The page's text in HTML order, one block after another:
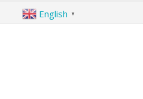
English ▼